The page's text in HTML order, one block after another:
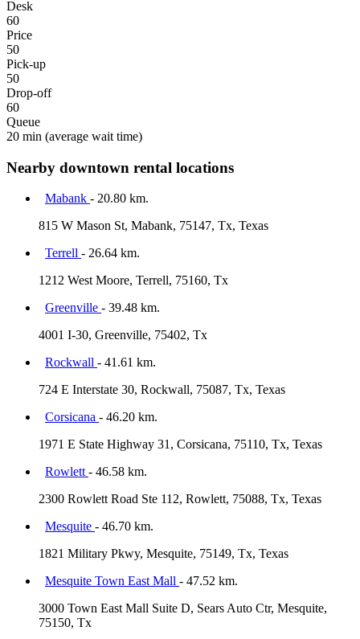
Desk
60
Price
50
Pick-up
50
Drop-off
60
Queue
20 min (average wait time)
Nearby downtown rental locations
Mabank - 20.80 km.
815 W Mason St, Mabank, 75147, Tx, Texas
Terrell - 26.64 km.
1212 West Moore, Terrell, 75160, Tx
Greenville - 39.48 km.
4001 I-30, Greenville, 75402, Tx
Rockwall - 41.61 km.
724 E Interstate 30, Rockwall, 75087, Tx, Texas
Corsicana - 46.20 km.
1971 E State Highway 31, Corsicana, 75110, Tx, Texas
Rowlett - 46.58 km.
2300 Rowlett Road Ste 112, Rowlett, 75088, Tx, Texas
Mesquite - 46.70 km.
1821 Military Pkwy, Mesquite, 75149, Tx, Texas
Mesquite Town East Mall - 47.52 km.
3000 Town East Mall Suite D, Sears Auto Ctr, Mesquite,
75150, Tx